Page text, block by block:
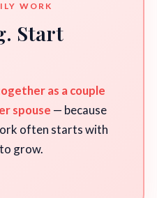
WORK
Start
as a couple
spouse — because
often starts with
grow.